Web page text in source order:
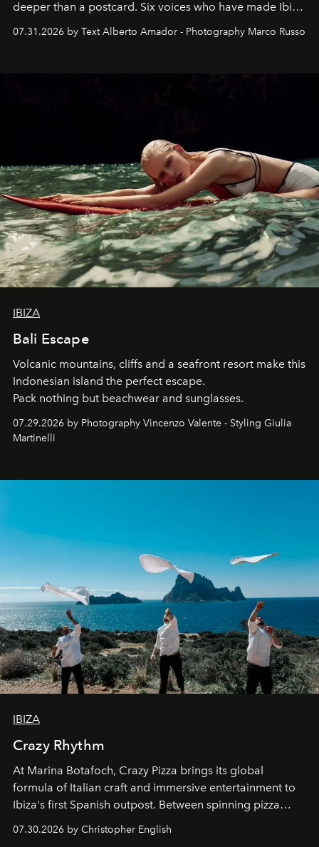
deeper than a postcard. Six voices who have made Ibiza
their home, their muse and their canvas.
07.31.2026 by Text Alberto Amador - Photography Marco Russo
IBIZA
Bali Escape
Volcanic mountains, cliffs and a seafront resort make this
Indonesian island the perfect escape.
Pack nothing but beachwear and sunglasses.
07.29.2026 by Photography Vincenzo Valente - Styling Giulia
Martinelli
IBIZA
Crazy Rhythm
At Marina Botafoch, Crazy Pizza brings its global
formula of Italian craft and immersive entertainment to
Ibiza's first Spanish outpost. Between spinning pizza
performances, nightly DJs and a menu carefully built for
sharing, the restaurant turns dinner into an evening-long
07.30.2026 by Christopher English